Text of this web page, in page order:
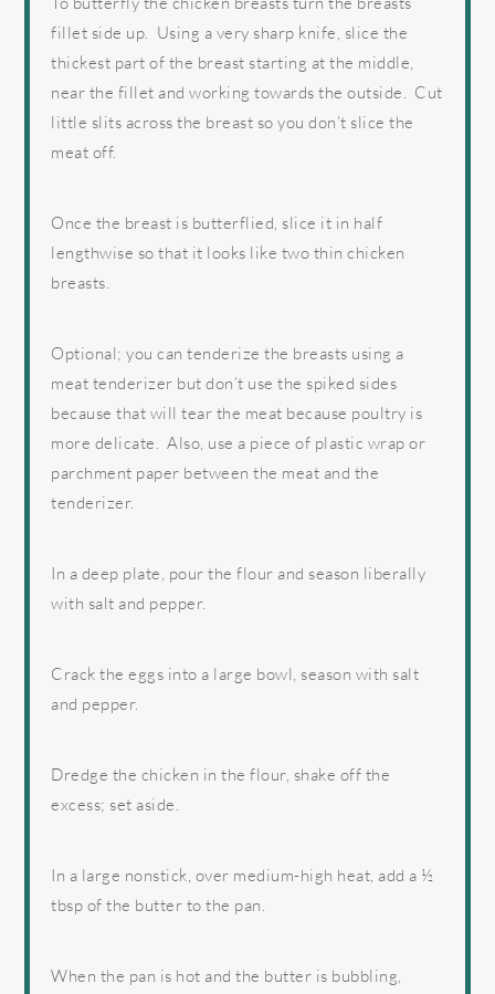
fillet side up. Using a very sharp knife, slice the
thickest part of the breast starting at the middle,
near the fillet and working towards the outside. Cut
little slits across the breast so you don’t slice the
meat off.
Once the breast is butterflied, slice it in half
lengthwise so that it looks like two thin chicken
breasts.
Optional; you can tenderize the breasts using a
meat tenderizer but don’t use the spiked sides
because that will tear the meat because poultry is
more delicate. Also, use a piece of plastic wrap or
parchment paper between the meat and the
tenderizer.
In a deep plate, pour the flour and season liberally
with salt and pepper.
Crack the eggs into a large bowl, season with salt
and pepper.
Dredge the chicken in the flour, shake off the
excess; set aside.
In a large nonstick, over medium-high heat, add a ½
tbsp of the butter to the pan.
When the pan is hot and the butter is bubbling,